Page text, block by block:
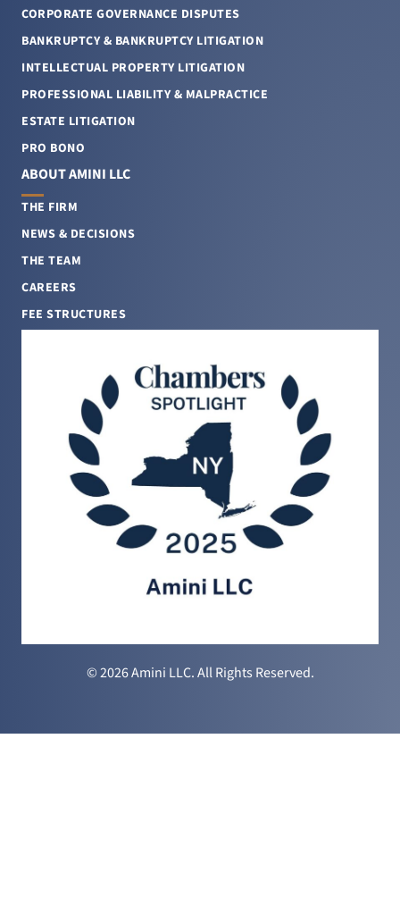
CORPORATE GOVERNANCE DISPUTES
BANKRUPTCY & BANKRUPTCY LITIGATION
INTELLECTUAL PROPERTY LITIGATION
PROFESSIONAL LIABILITY & MALPRACTICE
ESTATE LITIGATION
PRO BONO
ABOUT AMINI LLC
THE FIRM
NEWS & DECISIONS
THE TEAM
CAREERS
FEE STRUCTURES
© 2026 Amini LLC. All Rights Reserved.